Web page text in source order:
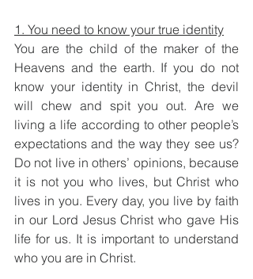
1. You need to know your true identity
You are the child of the maker of the
Heavens and the earth. If you do not
know your identity in Christ, the devil
will chew and spit you out. Are we
living a life according to other people’s
expectations and the way they see us?
Do not live in others’ opinions, because
it is not you who lives, but Christ who
lives in you. Every day, you live by faith
in our Lord Jesus Christ who gave His
life for us. It is important to understand
who you are in Christ.